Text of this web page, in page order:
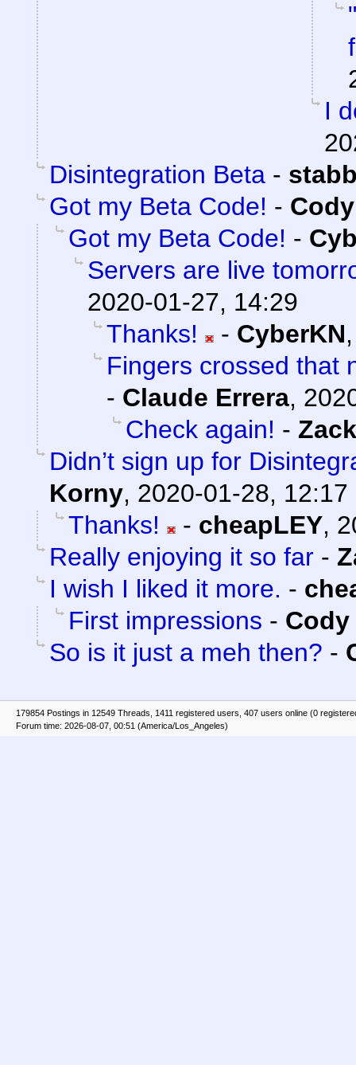
I
Disintegration Beta -
Got my Beta Code! -
Got my Beta Code! -
Servers are live
2020-01-27, 14:29
Thanks!
- CyberKN
Fingers crossed that
- Claude Errera,
Check again! -
Didn’t sign up for
Korny, 2020-01-28, 12:17
Thanks!
- cheapLEY,
Really enjoying it so far -
I wish I liked it more. -
First impressions -
So is it just a meh then? -
179854 Postings in 12549 Threads, 1411 registered users, 407 users online (0
Forum time: 2026-08-07, 00:51 (America/Los_Angeles)